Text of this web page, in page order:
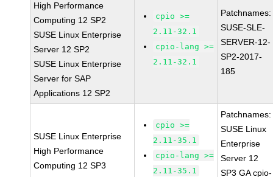
High Performance
Computing 12 SP2
SUSE Linux Enterprise
Server 12 SP2
SUSE Linux Enterprise
Server for SAP
Applications 12 SP2
cpio >=
2.11-32.1
cpio-lang >=
2.11-32.1
Patchnames:
SUSE-SLE-
SERVER-12-
SP2-2017-
185
SUSE Linux Enterprise
High Performance
Computing 12 SP3
cpio >=
2.11-35.1
cpio-lang >=
2.11-35.1
Patchnames:
SUSE Linux
Enterprise
Server 12
SP3 GA cpio-